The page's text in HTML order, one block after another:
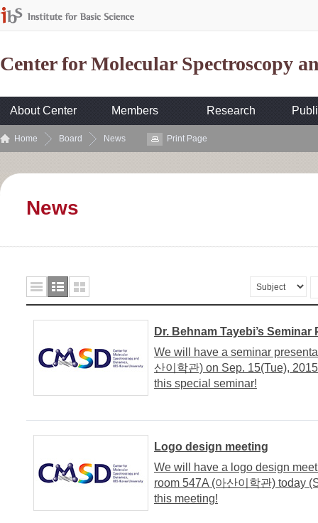
Center for Molecular Spectroscopy
About Center Members Research
Home Board News Print Page
News
Dr. Behnam Tayebi’s Seminar
We will have a seminar
산이학관) on Sep. 15(Tue),
this special seminar!
Logo design meeting
We will have a logo design
room 547A (아산이학관) today
this meeting!